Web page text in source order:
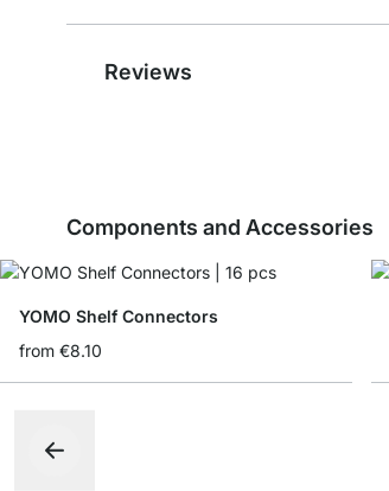
Reviews
Components and Accessories
YOMO Shelf Connectors
from €8.10